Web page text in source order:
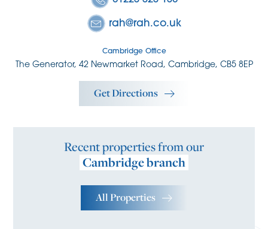
rah@rah.co.uk
Cambridge Office
The Generator, 42 Newmarket Road, Cambridge, CB5 8EP
Get Directions
Recent properties from our
Cambridge branch
All Properties